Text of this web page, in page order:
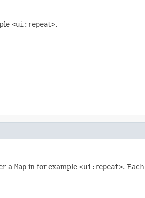
<ui:repeat>.
a Map in for example <ui:repeat>.